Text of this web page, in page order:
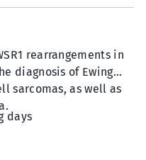
rearrangements in
diagnosis of Ewing
sarcomas, as well as
days